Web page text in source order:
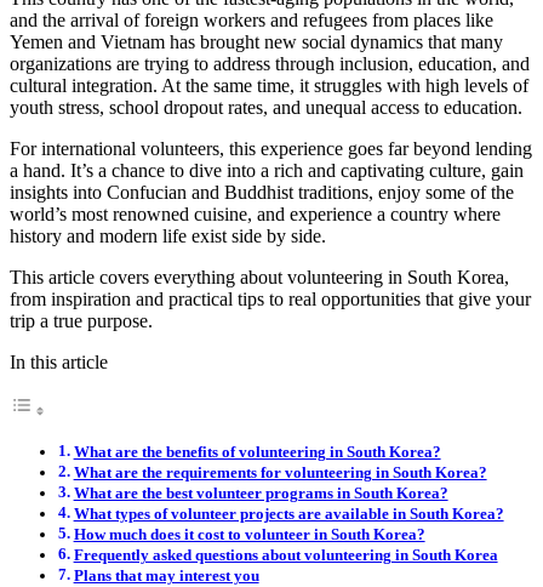
and the arrival of foreign workers and refugees from places like
Yemen and Vietnam has brought new social dynamics that many
organizations are trying to address through inclusion, education, and
cultural integration. At the same time, it struggles with high levels of
youth stress, school dropout rates, and unequal access to education.
For international volunteers, this experience goes far beyond lending
a hand. It’s a chance to dive into a rich and captivating culture, gain
insights into Confucian and Buddhist traditions, enjoy some of the
world’s most renowned cuisine, and experience a country where
history and modern life exist side by side.
This article covers everything about volunteering in South Korea,
from inspiration and practical tips to real opportunities that give your
trip a true purpose.
In this article
What are the benefits of volunteering in South Korea?
What are the requirements for volunteering in South Korea?
What are the best volunteer programs in South Korea?
What types of volunteer projects are available in South Korea?
How much does it cost to volunteer in South Korea?
Frequently asked questions about volunteering in South Korea
Plans that may interest you